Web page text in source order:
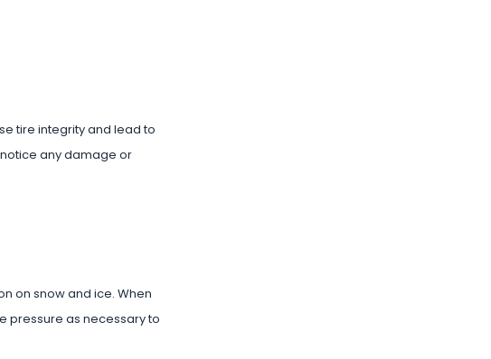
tire integrity and lead to
any damage or
on snow and ice. When
pressure as necessary to